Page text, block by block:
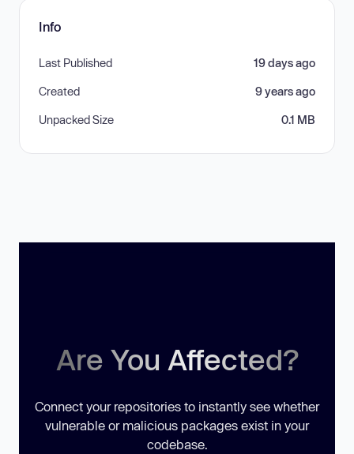
Info
Last Published 19 days ago
Created 9 years ago
Unpacked Size 0.1 MB
Are You Affected?
Connect your repositories to instantly see whether
vulnerable or malicious packages exist in your
codebase.